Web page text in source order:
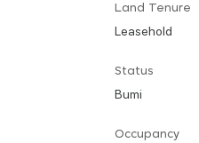
Land Tenure
Leasehold
Status
Bumi
Occupancy